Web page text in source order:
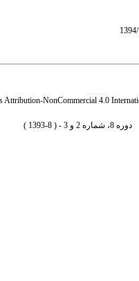
Attribution-NonCommercial 4.0
دوره 8، شماره 2 و 3 - ( 8-1393 )